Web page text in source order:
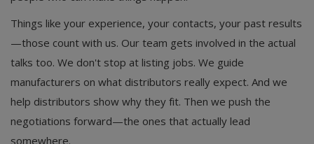
Things like your experience, your contacts, your past results
—those count with us. Our team gets involved in the actual
talks too. We don't stop at listing jobs. We guide
manufacturers on what distributors really expect. And we
help distributors show why they fit. Then we push the
negotiations forward—the ones that actually lead
somewhere.